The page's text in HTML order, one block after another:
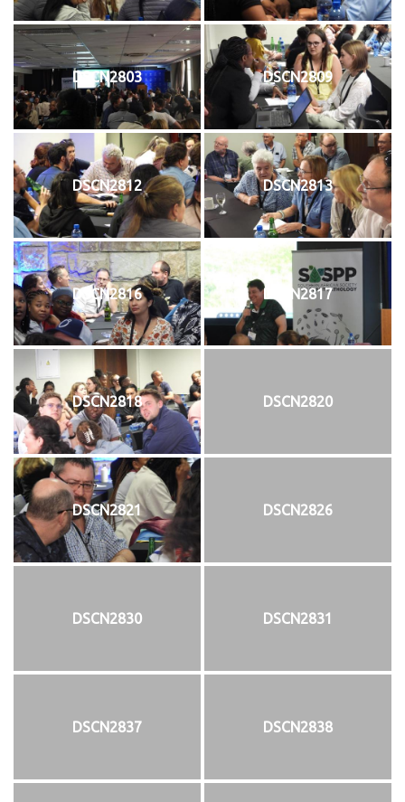
DSCN2803 DSCN2809
DSCN2812 DSCN2813
DSCN2816 DSCN2817
DSCN2818 DSCN2820
DSCN2821 DSCN2826
DSCN2830 DSCN2831
DSCN2837 DSCN2838